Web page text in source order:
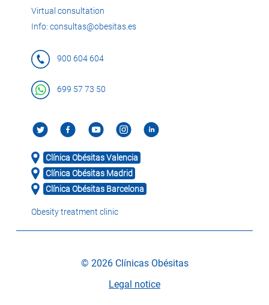
Virtual consultation
Info: consultas@obesitas.es
900 604 604
699 57 73 50
Clínica Obésitas Valencia
Clínica Obésitas Madrid
Clínica Obésitas Barcelona
Obesity treatment clinic
© 2026 Clínicas Obésitas
Legal notice